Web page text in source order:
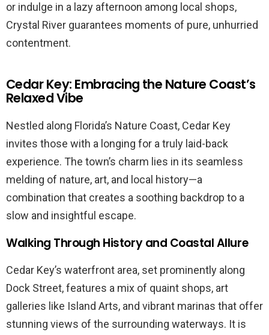
or indulge in a lazy afternoon among local shops,
Crystal River guarantees moments of pure, unhurried
contentment.
Cedar Key: Embracing the Nature Coast’s
Relaxed Vibe
Nestled along Florida’s Nature Coast, Cedar Key
invites those with a longing for a truly laid-back
experience. The town’s charm lies in its seamless
melding of nature, art, and local history—a
combination that creates a soothing backdrop to a
slow and insightful escape.
Walking Through History and Coastal Allure
Cedar Key’s waterfront area, set prominently along
Dock Street, features a mix of quaint shops, art
galleries like Island Arts, and vibrant marinas that offer
stunning views of the surrounding waterways. It is